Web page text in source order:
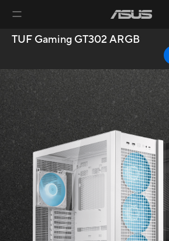
TUF Gaming GT302 ARGB